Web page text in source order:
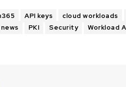
API keys cloud workloads
news
PKI Security Workload